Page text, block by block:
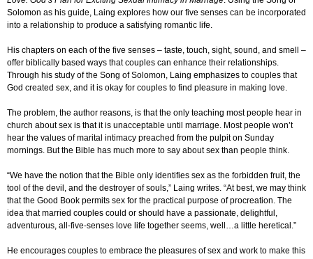
Solomon as his guide, Laing explores how our five senses can be incorporated
into a relationship to produce a satisfying romantic life.
His chapters on each of the five senses – taste, touch, sight, sound, and smell –
offer biblically based ways that couples can enhance their relationships.
Through his study of the Song of Solomon, Laing emphasizes to couples that
God created sex, and it is okay for couples to find pleasure in making love.
The problem, the author reasons, is that the only teaching most people hear in
church about sex is that it is unacceptable until marriage. Most people won’t
hear the values of marital intimacy preached from the pulpit on Sunday
mornings. But the Bible has much more to say about sex than people think.
“We have the notion that the Bible only identifies sex as the forbidden fruit, the
tool of the devil, and the destroyer of souls,” Laing writes. “At best, we may think
that the Good Book permits sex for the practical purpose of procreation. The
idea that married couples could or should have a passionate, delightful,
adventurous, all-five-senses love life together seems, well…a little heretical.”
He encourages couples to embrace the pleasures of sex and work to make this